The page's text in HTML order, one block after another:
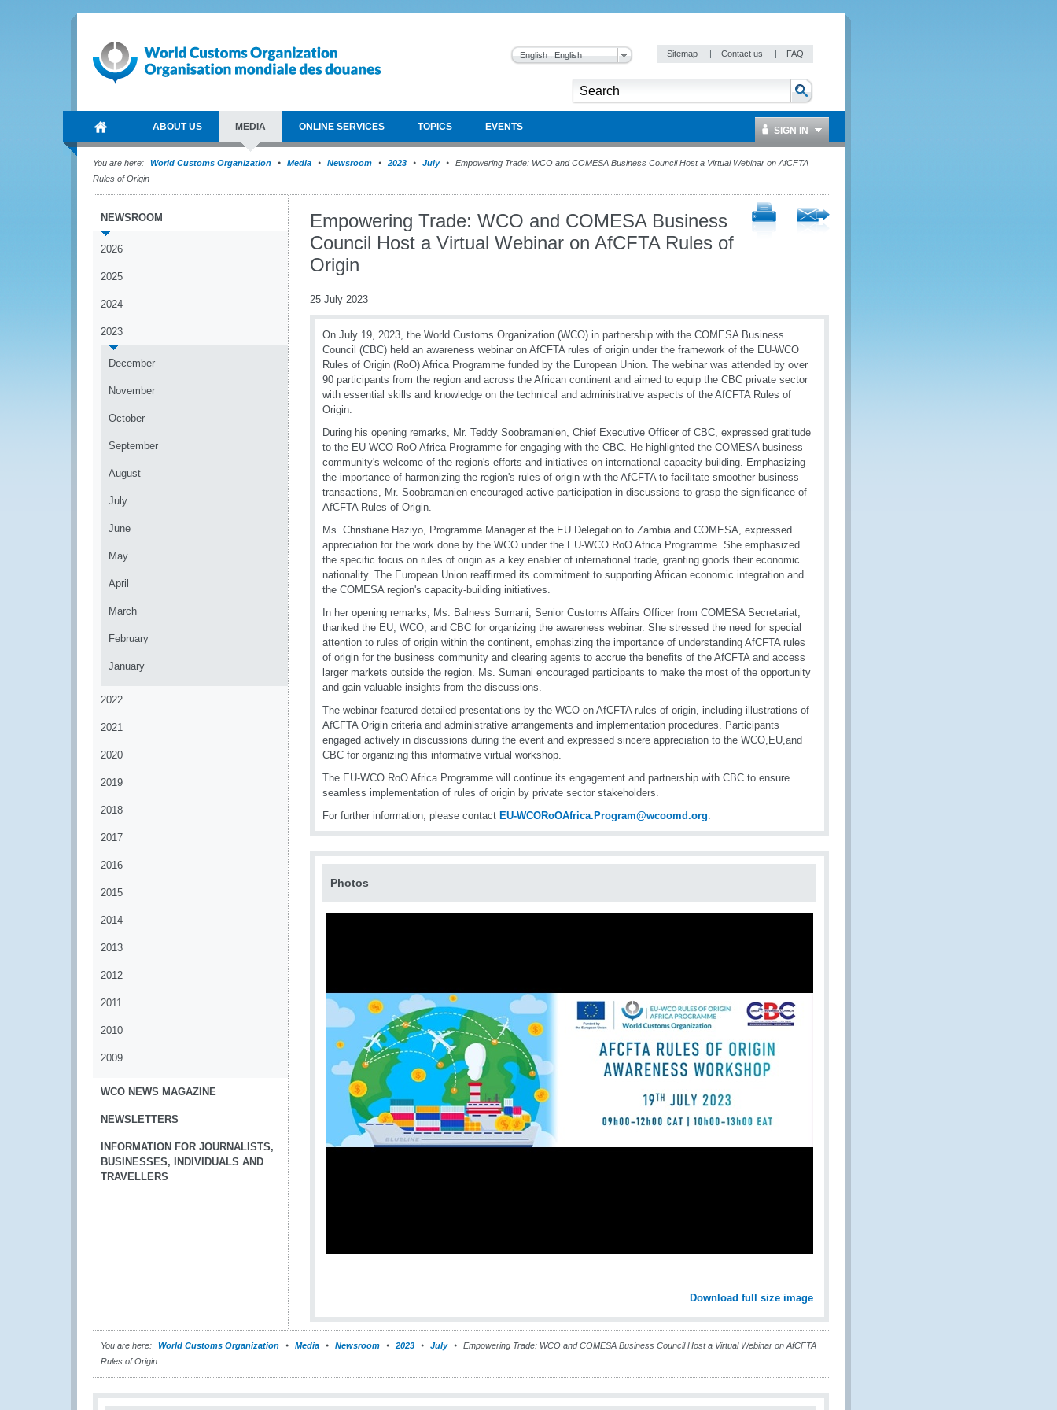
English : English Sitemap | Contact us | FAQ
ABOUT US MEDIA ONLINE SERVICES TOPICS EVENTS SIGN IN
You are here: World Customs Organization Media Newsroom 2023 July
Empowering Trade: WCO and COMESA Business Council Host a Virtual Webinar on AfCFTA
Rules of Origin
NEWSROOM
2026
2025
2024
2023
December
November
October
September
August
July
June
May
April
March
February
January
2022
2021
2020
2019
2018
2017
2016
2015
2014
2013
2012
2011
2010
2009
WCO NEWS MAGAZINE
NEWSLETTERS
INFORMATION FOR JOURNALISTS,
BUSINESSES, INDIVIDUALS AND
TRAVELLERS
Empowering Trade: WCO and COMESA Business
Council Host a Virtual Webinar on AfCFTA Rules of
Origin
25 July 2023
On July 19, 2023, the World Customs Organization (WCO) in partnership with the COMESA Business
Council (CBC) held an awareness webinar on AfCFTA rules of origin under the framework of the EU-WCO
Rules of Origin (RoO) Africa Programme funded by the European Union. The webinar was attended by over
90 participants from the region and across the African continent and aimed to equip the CBC private sector
with essential skills and knowledge on the technical and administrative aspects of the AfCFTA Rules of
Origin.
During his opening remarks, Mr. Teddy Soobramanien, Chief Executive Officer of CBC, expressed gratitude
to the EU-WCO RoO Africa Programme for engaging with the CBC. He highlighted the COMESA business
community's welcome of the region's efforts and initiatives on international capacity building. Emphasizing
the importance of harmonizing the region's rules of origin with the AfCFTA to facilitate smoother business
transactions, Mr. Soobramanien encouraged active participation in discussions to grasp the significance of
AfCFTA Rules of Origin.
Ms. Christiane Haziyo, Programme Manager at the EU Delegation to Zambia and COMESA, expressed
appreciation for the work done by the WCO under the EU-WCO RoO Africa Programme. She emphasized
the specific focus on rules of origin as a key enabler of international trade, granting goods their economic
nationality. The European Union reaffirmed its commitment to supporting African economic integration and
the COMESA region's capacity-building initiatives.
In her opening remarks, Ms. Balness Sumani, Senior Customs Affairs Officer from COMESA Secretariat,
thanked the EU, WCO, and CBC for organizing the awareness webinar. She stressed the need for special
attention to rules of origin within the continent, emphasizing the importance of understanding AfCFTA rules
of origin for the business community and clearing agents to accrue the benefits of the AfCFTA and access
larger markets outside the region. Ms. Sumani encouraged participants to make the most of the opportunity
and gain valuable insights from the discussions.
The webinar featured detailed presentations by the WCO on AfCFTA rules of origin, including illustrations of
AfCFTA Origin criteria and administrative arrangements and implementation procedures. Participants
engaged actively in discussions during the event and expressed sincere appreciation to the WCO,EU,and
CBC for organizing this informative virtual workshop.
The EU-WCO RoO Africa Programme will continue its engagement and partnership with CBC to ensure
seamless implementation of rules of origin by private sector stakeholders.
For further information, please contact EU-WCORoOAfrica.Program@wcoomd.org.
Photos
Download full size image
You are here: World Customs Organization Media Newsroom 2023 July
Empowering Trade: WCO and COMESA Business Council Host a Virtual Webinar on AfCFTA
Rules of Origin